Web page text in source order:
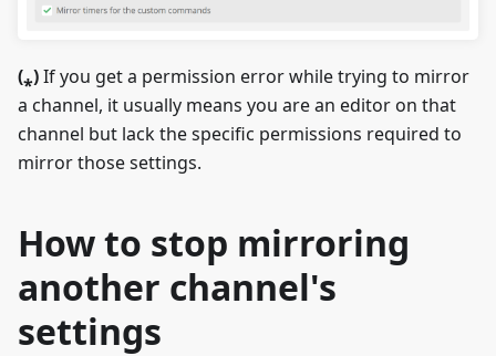
(⁎)If you get a permission error while trying to mirror
a channel, it usually means you are an editor on that
channel but lack the specific permissions required to
mirror those settings.
How to stop mirroring
another channel's
settings